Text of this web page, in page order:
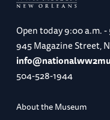
Open today9:00 a.m. -
945 Magazine Street,
504-528-1944
About the Museum